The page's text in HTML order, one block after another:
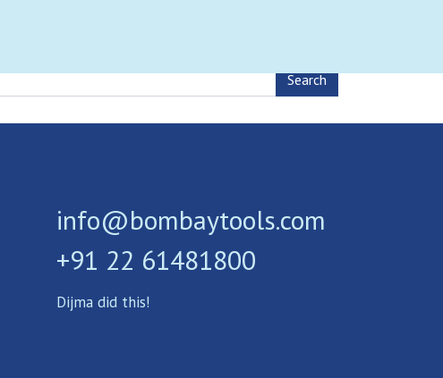
info@bombaytools.com
+91 22 61481800
Dijma did this!